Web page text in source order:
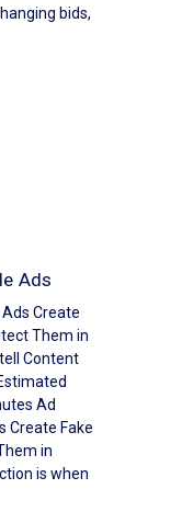
bids,
Ads
Create
Them in
Content
Ad
Create Fake
in
is when